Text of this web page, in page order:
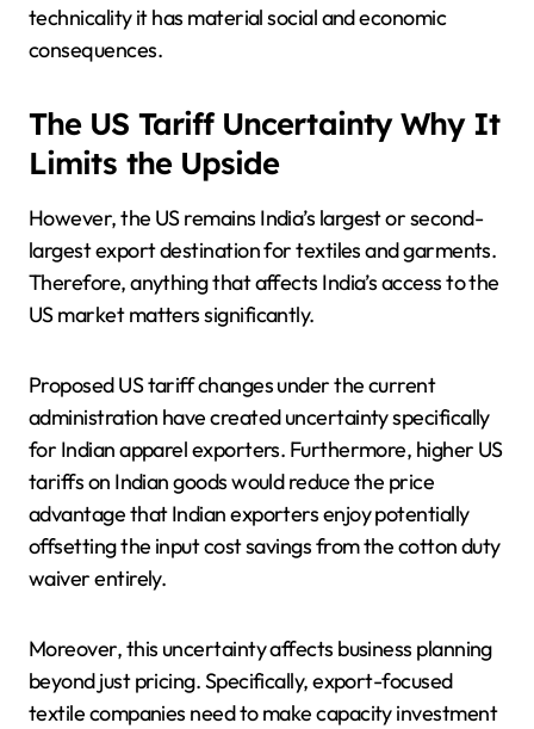
technicality it has material social and economic
consequences.
The US Tariff Uncertainty Why It
Limits the Upside
However, the US remains India’s largest or second-
largest export destination for textiles and garments.
Therefore, anything that affects India’s access to the
US market matters significantly.
Proposed US tariff changes under the current
administration have created uncertainty specifically
for Indian apparel exporters. Furthermore, higher US
tariffs on Indian goods would reduce the price
advantage that Indian exporters enjoy potentially
offsetting the input cost savings from the cotton duty
waiver entirely.
Moreover, this uncertainty affects business planning
beyond just pricing. Specifically, export-focused
textile companies need to make capacity investment